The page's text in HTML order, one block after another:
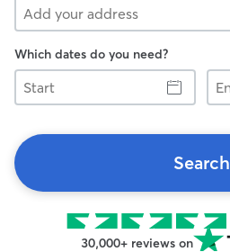
Which dates do you need?
Start
End
Search
30,000+ reviews on